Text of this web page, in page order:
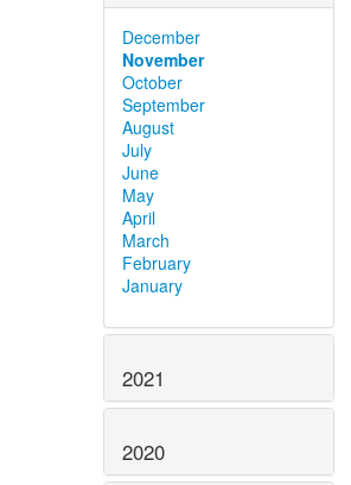
December
November
October
September
August
July
June
May
April
March
February
January
2021
2020